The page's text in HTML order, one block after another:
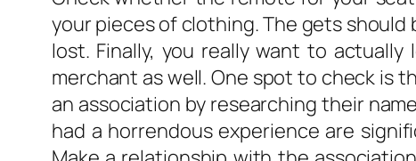
your pieces of clothing. The gets
lost. Finally, you really want to
merchant as well. One spot to check is
an association by researching their
had a horrendous experience are